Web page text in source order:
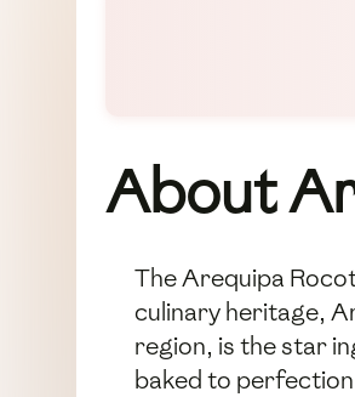
About
The Arequipa
culinary heritage,
region, is the star
baked to